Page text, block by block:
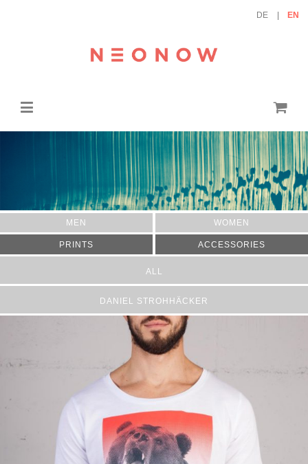
EN
DE
MEN WOMEN
PRINTS ACCESSORIES
ALL
DANIEL STROHHÄCKER